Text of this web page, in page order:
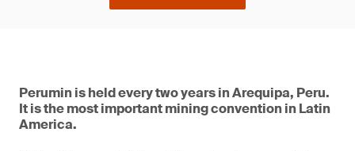
Perumin is held every two years in Arequipa, Peru.
It is the most important mining convention in Latin
America.